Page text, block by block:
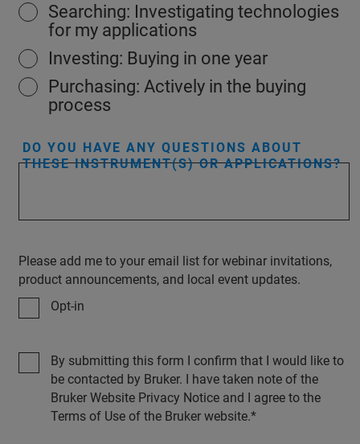
Searching: Investigating technologies
for my applications
Investing: Buying in one year
Purchasing: Actively in the buying
process
DO YOU HAVE ANY QUESTIONS ABOUT
THESE INSTRUMENT(S) OR APPLICATIONS?
Please add me to your email list for webinar invitations,
product announcements, and local event updates.
Opt-in
By submitting this form I confirm that I would like to
be contacted by Bruker. I have taken note of the
Bruker Website Privacy Notice and I agree to the
Terms of Use of the Bruker website.